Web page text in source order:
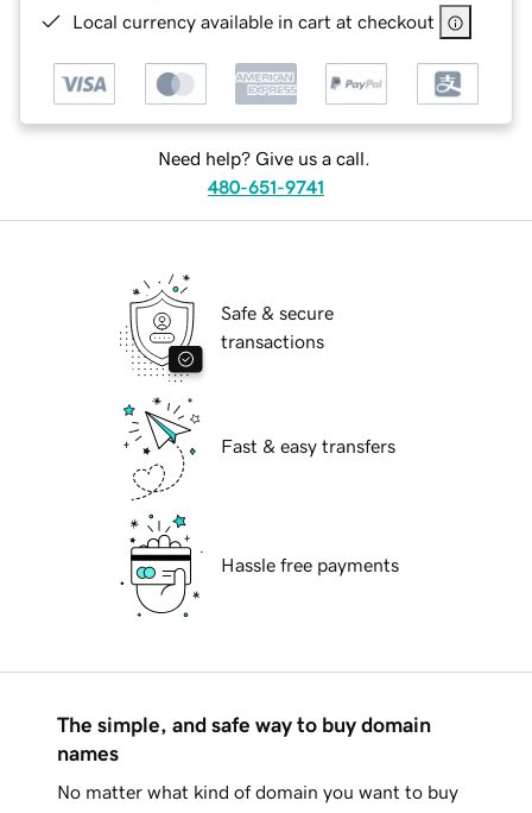
Local currency available in cart at checkout
Need help? Give us a call.
480-651-9741
Safe & secure
transactions
Fast & easy transfers
Hassle free payments
The simple, and safe way to buy domain
names
No matter what kind of domain you want to buy